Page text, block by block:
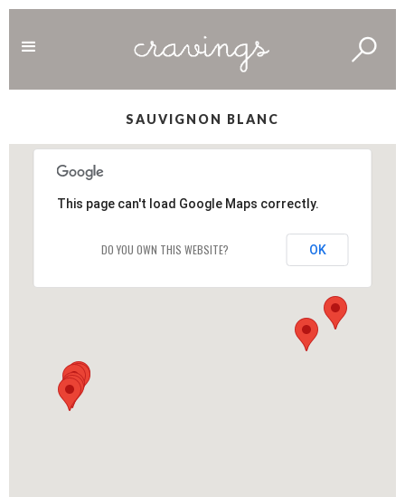
SAUVIGNON BLANC
This page can't load Google Maps correctly.
DO YOU OWN THIS WEBSITE? OK